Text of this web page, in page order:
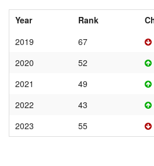
Year Rank
2019
67
2020
52
2021
49
2022
43
2023
55